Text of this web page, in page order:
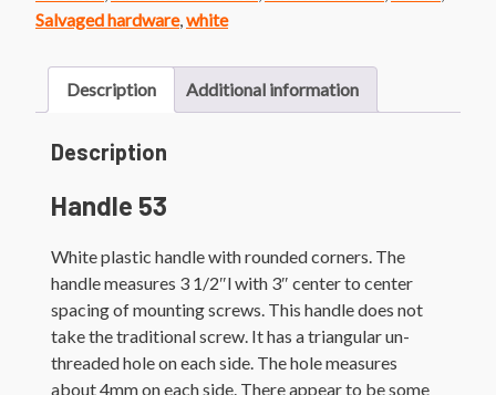
Salvaged hardware, white
Description Additional information
Description
Handle 53
White plastic handle with rounded corners. The
handle measures 3 1/2″l with 3″ center to center
spacing of mounting screws. This handle does not
take the traditional screw. It has a triangular un-
threaded hole on each side. The hole measures
about 4mm on each side. There appear to be some